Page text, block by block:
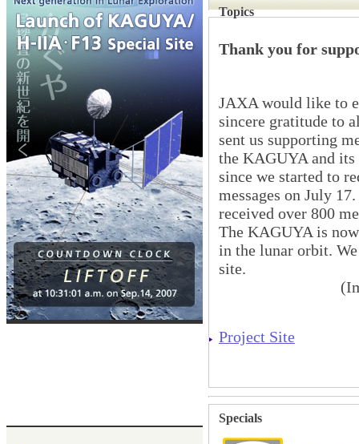
Topics
Thank you for
JAXA would like to
sincere gratitude to
sent us supporting
the KAGUYA and
since we started to
messages on July
received over 800
The KAGUYA is
in the lunar orbit.
site.
Project Site
Specials